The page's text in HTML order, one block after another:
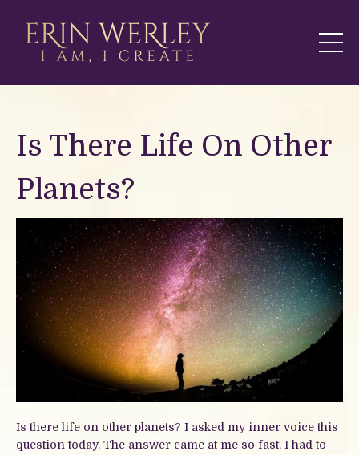
Is There Life On Other
Planets?
Is there life on other planets? I asked my inner voice this
question today. The answer came at me so fast, I had to